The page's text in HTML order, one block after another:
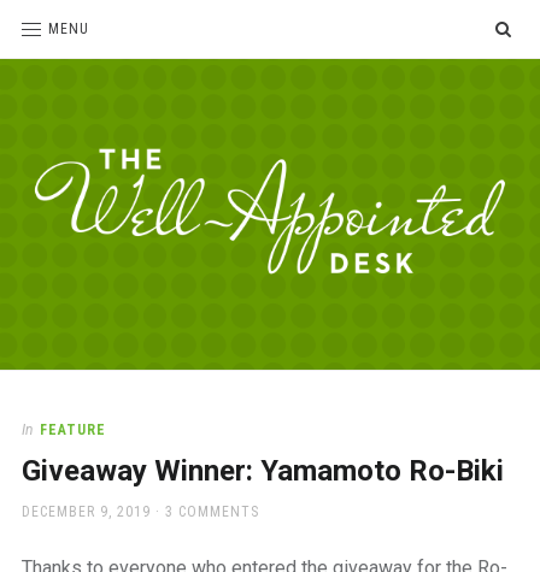
MENU
Desk
love
office
and
In FEATURE
Giveaway Winner: Yamamoto Ro-Biki
POSTED
DECEMBER 9, 2019 3 COMMENTS